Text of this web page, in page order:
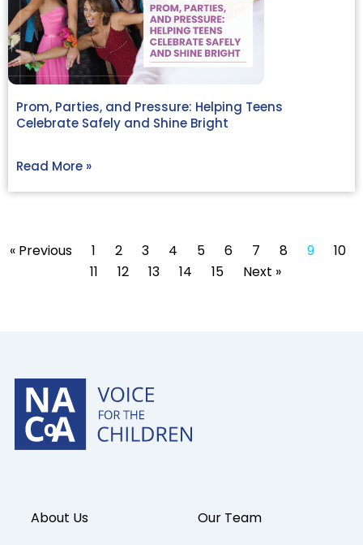
Prom, Parties, and Pressure: Helping Teens
Celebrate Safely and Shine Bright
Read More »
« Previous 1 2 3 4 5 6 7 8 9
10
11
12 13 14 15 Next »
About Us
Our Team